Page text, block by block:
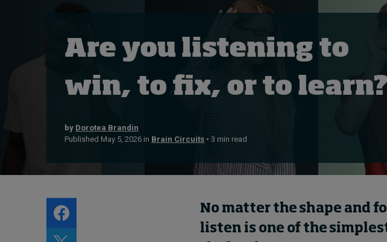
About
Submissions
Are you listening to
win, to fix, or to learn?
by Dorotea Brandin
Published May 5, 2026 in Brain Circuits • 3 min read
No matter the shape and
listen is one of the